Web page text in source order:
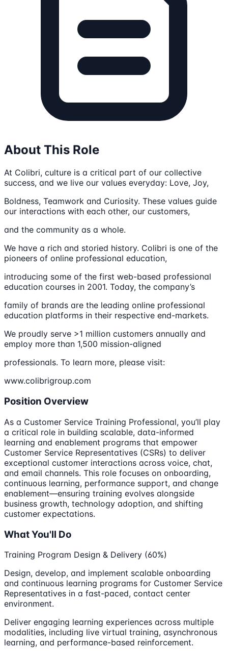
About This Role
At Colibri, culture is a critical part of our collective
success, and we live our values everyday: Love, Joy,
Boldness, Teamwork and Curiosity. These values guide
our interactions with each other, our customers,
and the community as a whole.
We have a rich and storied history. Colibri is one of the
pioneers of online professional education,
introducing some of the first web-based professional
education courses in 2001. Today, the company’s
family of brands are the leading online professional
education platforms in their respective end-markets.
We proudly serve >1 million customers annually and
employ more than 1,500 mission-aligned
professionals. To learn more, please visit:
www.colibrigroup.com
Position Overview
As a Customer Service Training Professional, you’ll play
a critical role in building scalable, data-informed
learning and enablement programs that empower
Customer Service Representatives (CSRs) to deliver
exceptional customer interactions across voice, chat,
and email channels. This role focuses on onboarding,
continuous learning, performance support, and change
enablement—ensuring training evolves alongside
business growth, technology adoption, and shifting
customer expectations.
What You'll Do
Training Program Design & Delivery (60%)
Design, develop, and implement scalable onboarding
and continuous learning programs for Customer Service
Representatives in a fast-paced, contact center
environment.
Deliver engaging learning experiences across multiple
modalities, including live virtual training, asynchronous
learning, and performance-based reinforcement.